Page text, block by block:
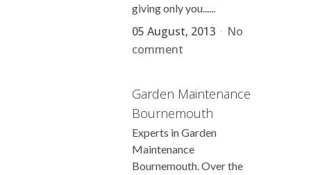
giving only you......
05 August, 2013
No
comment
Garden Maintenance
Bournemouth
Experts in Garden
Maintenance
Bournemouth. Over the